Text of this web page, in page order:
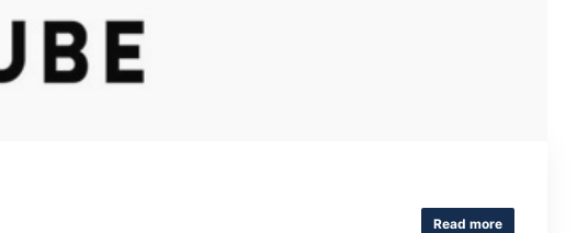
Read more